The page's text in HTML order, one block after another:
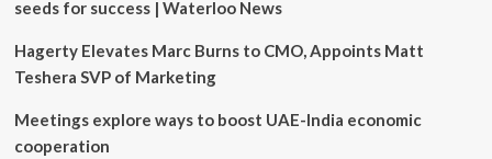
seeds for success | Waterloo News
Hagerty Elevates Marc Burns to CMO, Appoints Matt
Teshera SVP of Marketing
Meetings explore ways to boost UAE-India economic
cooperation